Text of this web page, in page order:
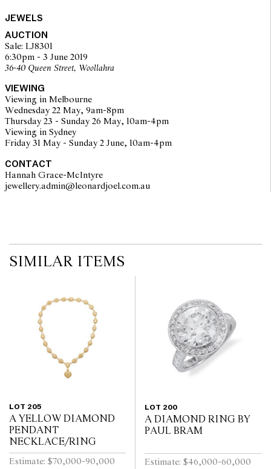
and should not be treated as a statement of fact. Prospective
buyers are encouraged to inspect articles for sale at our pre-sale
viewing where Leonard Joel staff are available for advice.
Leonard Joel makes no guarantee of the originality of mechanical
or applied components. Absence of reference to such
modifications does not imply that a lot is free from modifications.
JEWELS
AUCTION
Sale: LJ8301
6:30pm - 3 June 2019
36-40 Queen Street, Woollahra
VIEWING
Viewing in Melbourne
Wednesday 22 May, 9am-8pm
Thursday 23 - Sunday 26 May, 10am-4pm
Viewing in Sydney
Friday 31 May - Sunday 2 June, 10am-4pm
CONTACT
Hannah Grace-McIntyre
jewellery.admin@leonardjoel.com.au
SIMILAR ITEMS
LOT 205
A YELLOW DIAMOND
PENDANT
NECKLACE/RING
Estimate: $70,000-90,000
LOT 200
A DIAMOND RING BY
PAUL BRAM
Estimate: $46,000-60,000